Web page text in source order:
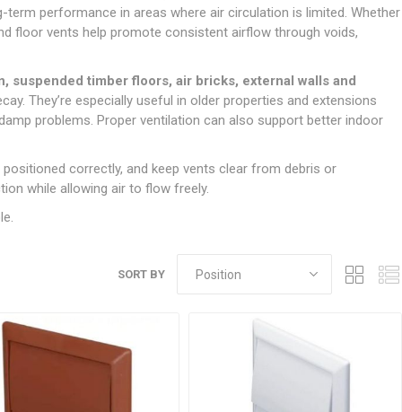
Cavity Closers
Loft & Roof Insulation
Natural Insulation
Pipe Insulation
PIR/Floor Insulation
&
BARRIER FENCING
Boards
Decking
Trellis
Gates
Timber Post, Gravel Board &
Arris Rail
Loose Stop Door
MDF Skirting,
Architrave &
Windowboard
Softwood &
Hardwood Door
Frames
Clay Underground Drainage
Plastic Underground Drainage
MDPE Water Pipe & Fittings
Speedfit & Plumbing
Gloves
Masks & Respirators
Miscellaneous Safety
Cabinet Furniture &
Ironmongery
Door Closers
Door Hinges
& Latches
Door Security
SILICONES & SEALANTS
performance in areas where air circulation is limited. Whether
floor vents help promote consistent airflow through voids,
suspended timber floors, air bricks, external walls and
They’re especially useful in older properties and extensions
problems. Proper ventilation can also support better indoor
correctly, and keep vents clear from debris or
while allowing air to flow freely.
SORT BY